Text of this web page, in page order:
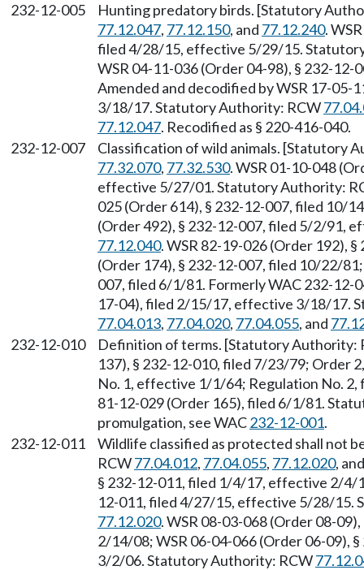
232-12-005
Hunting predatory birds. [Statutory
77.12.047, 77.12.150, and 77.12.240.
filed 4/28/15, effective 5/29/15.
WSR 04-11-036 (Order 04-98), § 232-
Amended and decodified by WSR 17-
3/18/17. Statutory Authority: RCW
77.12.047. Recodified as § 220-416-040.
232-12-007
Classification of wild animals. [Statutory
77.32.070, 77.32.530. WSR 01-10-048
effective 5/27/01. Statutory Authority:
025 (Order 614), § 232-12-007, filed 10/
(Order 492), § 232-12-007, filed 5/2/91,
77.12.040. WSR 82-19-026 (Order 192),
(Order 174), § 232-12-007, filed 10/22/
007, filed 6/1/81. Formerly WAC 232-12-
17-04), filed 2/15/17, effective 3/18/17.
77.04.013, 77.04.020, 77.04.055, and
232-12-010
Definition of terms. [Statutory Authority:
137), § 232-12-010, filed 7/23/79; Order
No. 1, effective 1/1/64; Regulation No.
81-12-029 (Order 165), filed 6/1/81.
promulgation, see WAC232-12-001.
232-12-011
Wildlife classified as protected shall not
RCW77.04.012, 77.04.055, 77.12.020,
§ 232-12-011, filed 1/4/17, effective 2/4/
12-011, filed 4/27/15, effective 5/28/15.
77.12.020. WSR 08-03-068 (Order 08-
2/14/08; WSR 06-04-066 (Order 06-09),
3/2/06. Statutory Authority: RCW